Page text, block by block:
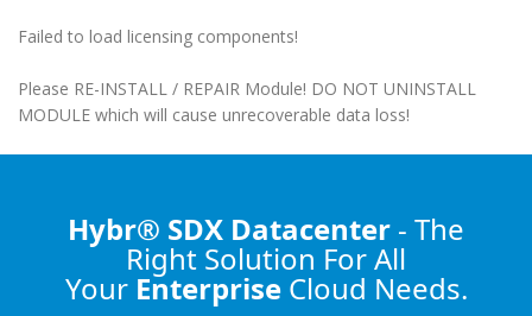
Failed to load licensing components!
Please RE-INSTALL / REPAIR Module! DO NOT UNINSTALL
MODULE which will cause unrecoverable data loss!
Hybr® SDX Datacenter - The
Right Solution For All
Your Enterprise Cloud Needs.